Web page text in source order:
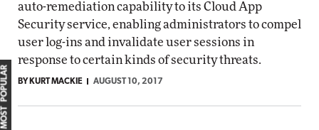
auto-remediation capability to its Cloud App
Security service, enabling administrators to compel
user log-ins and invalidate user sessions in
response to certain kinds of security threats.
BY KURT MACKIE AUGUST 10, 2017
MOST POPULAR